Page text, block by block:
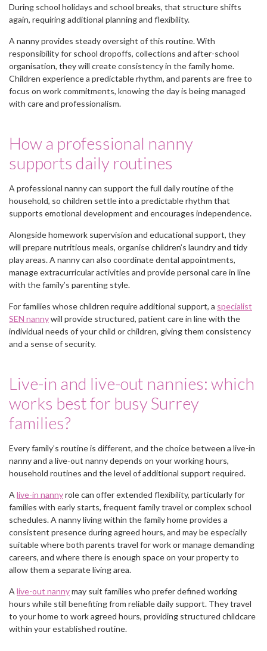
During school holidays and school breaks, that structure shifts
again, requiring additional planning and flexibility.
A nanny provides steady oversight of this routine. With
responsibility for school dropoffs, collections and after-school
organisation, they will create consistency in the family home.
Children experience a predictable rhythm, and parents are free to
focus on work commitments, knowing the day is being managed
with care and professionalism.
How a professional nanny
supports daily routines
A professional nanny can support the full daily routine of the
household, so children settle into a predictable rhythm that
supports emotional development and encourages independence.
Alongside homework supervision and educational support, they
will prepare nutritious meals, organise children’s laundry and tidy
play areas. A nanny can also coordinate dental appointments,
manage extracurricular activities and provide personal care in line
with the family’s parenting style.
For families whose children require additional support, a specialist
SEN nannywill provide structured, patient care in line with the
individual needs of your child or children, giving them consistency
and a sense of security.
Live-in and live-out nannies: which
works best for busy Surrey
families?
Every family’s routine is different, and the choice between a live-in
nanny and a live-out nanny depends on your working hours,
household routines and the level of additional support required.
A live-in nannyrole can offer extended flexibility, particularly for
families with early starts, frequent family travel or complex school
schedules. A nanny living within the family home provides a
consistent presence during agreed hours, and may be especially
suitable where both parents travel for work or manage demanding
careers, and where there is enough space on your property to
allow them a separate living area.
A live-out nannymay suit families who prefer defined working
hours while still benefiting from reliable daily support. They travel
to your home to work agreed hours, providing structured childcare
within your established routine.